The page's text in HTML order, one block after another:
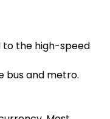
to the high-speed
bus and metro.